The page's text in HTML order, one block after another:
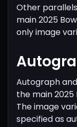
Other
main 2025
only image
Autograph
the main
The image
specified as